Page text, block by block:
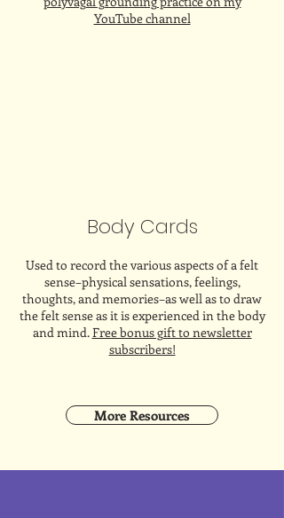
YouTube channel
Body Cards
Used to record the various aspects of a felt
sense–physical sensations, feelings,
thoughts, and memories–as well as to draw
the felt sense as it is experienced in the body
and mind.Free bonus gift to newsletter
subscribers!
More Resources